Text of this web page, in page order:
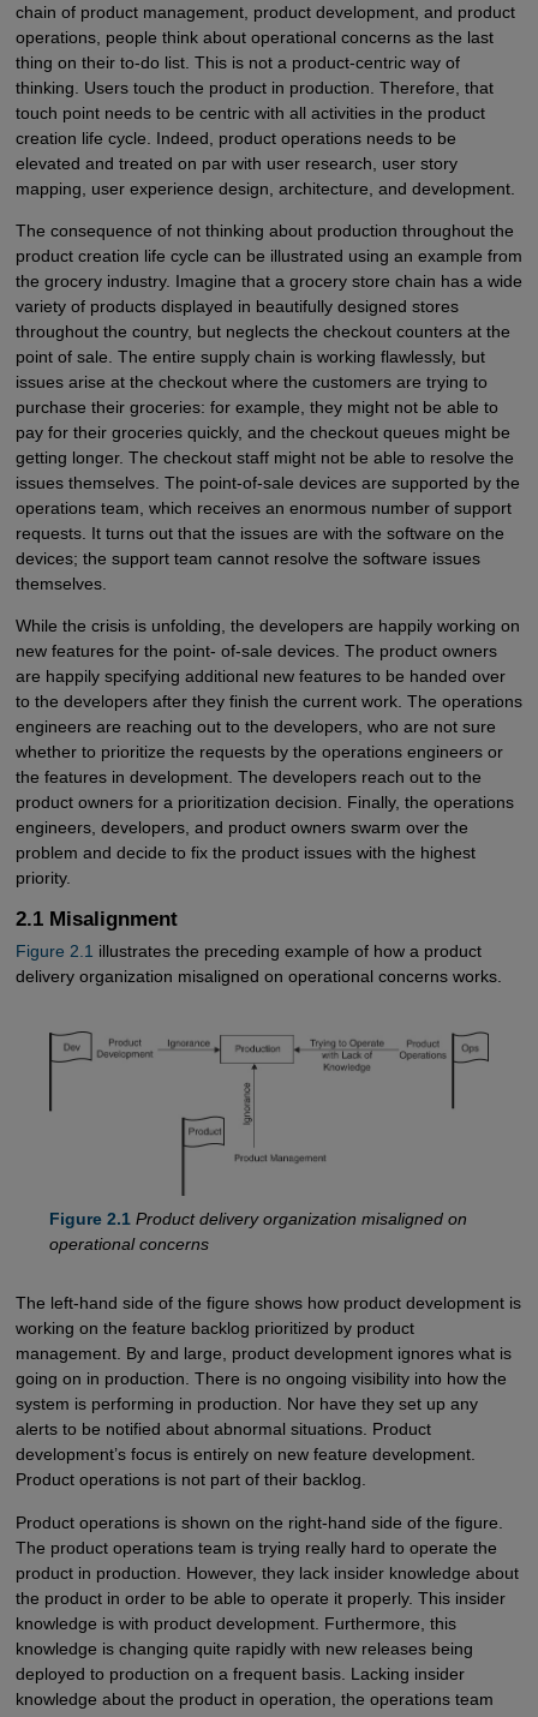
chain of product management, product development, and product
operations, people think about operational concerns as the last
thing on their to-do list. This is not a product-centric way of
thinking. Users touch the product in production. Therefore, that
touch point needs to be centric with all activities in the product
creation life cycle. Indeed, product operations needs to be
elevated and treated on par with user research, user story
mapping, user experience design, architecture, and development.
The consequence of not thinking about production throughout the
product creation life cycle can be illustrated using an example from
the grocery industry. Imagine that a grocery store chain has a wide
variety of products displayed in beautifully designed stores
throughout the country, but neglects the checkout counters at the
point of sale. The entire supply chain is working flawlessly, but
issues arise at the checkout where the customers are trying to
purchase their groceries: for example, they might not be able to
pay for their groceries quickly, and the checkout queues might be
getting longer. The checkout staff might not be able to resolve the
issues themselves. The point-of-sale devices are supported by the
operations team, which receives an enormous number of support
requests. It turns out that the issues are with the software on the
devices; the support team cannot resolve the software issues
themselves.
While the crisis is unfolding, the developers are happily working on
new features for the point- of-sale devices. The product owners
are happily specifying additional new features to be handed over
to the developers after they finish the current work. The operations
engineers are reaching out to the developers, who are not sure
whether to prioritize the requests by the operations engineers or
the features in development. The developers reach out to the
product owners for a prioritization decision. Finally, the operations
engineers, developers, and product owners swarm over the
problem and decide to fix the product issues with the highest
priority.
2.1 Misalignment
Figure 2.1 illustrates the preceding example of how a product
delivery organization misaligned on operational concerns works.
Figure 2.1 Product delivery organization misaligned on
operational concerns
The left-hand side of the figure shows how product development is
working on the feature backlog prioritized by product
management. By and large, product development ignores what is
going on in production. There is no ongoing visibility into how the
system is performing in production. Nor have they set up any
alerts to be notified about abnormal situations. Product
development’s focus is entirely on new feature development.
Product operations is not part of their backlog.
Product operations is shown on the right-hand side of the figure.
The product operations team is trying really hard to operate the
product in production. However, they lack insider knowledge about
the product in order to be able to operate it properly. This insider
knowledge is with product development. Furthermore, this
knowledge is changing quite rapidly with new releases being
deployed to production on a frequent basis. Lacking insider
knowledge about the product in operation, the operations team